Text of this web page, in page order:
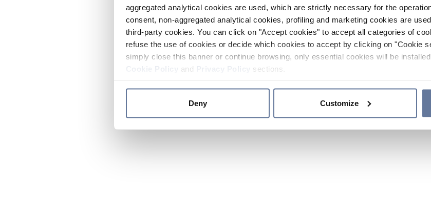
aggregated analytical cookies are used, which are strictly necessary for the
consent, non-aggregated analytical cookies, profiling and marketing cookies are
third-party cookies. You can click on "Accept cookies" to accept all categories of
refuse the use of cookies or decide which cookies to accept by clicking on "Cookie
simply close this banner or continue browsing, only essential cookies will be
and sections.
Deny Customize